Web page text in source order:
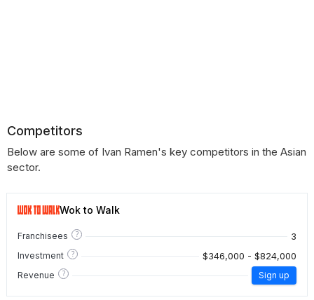
Competitors
Below are some of Ivan Ramen's key competitors in the Asian
sector.
Wok to Walk
Franchisees ? 3
Investment ? $346,000 - $824,000
Revenue ? Sign up